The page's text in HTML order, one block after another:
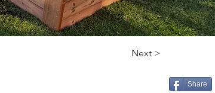
Next >
Share